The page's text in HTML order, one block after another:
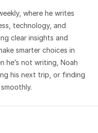
where he writes
technology, and
clear insights and
smarter choices in
he’s not writing, Noah
his next trip, or finding